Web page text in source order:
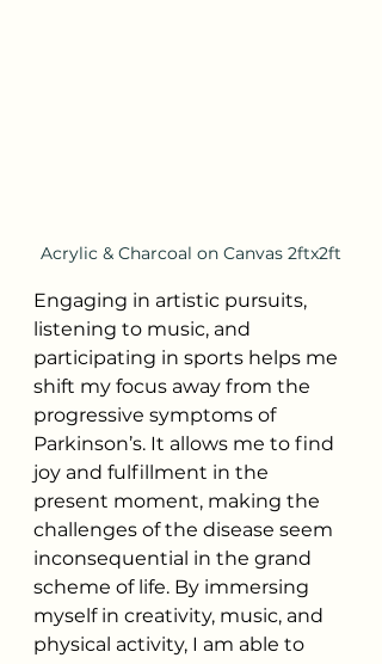
Acrylic & Charcoal on Canvas 2ftx2ft
Engaging in artistic pursuits,
listening to music, and
participating in sports helps me
shift my focus away from the
progressive symptoms of
Parkinson’s. It allows me to find
joy and fulfillment in the
present moment, making the
challenges of the disease seem
inconsequential in the grand
scheme of life. By immersing
myself in creativity, music, and
physical activity, I am able to